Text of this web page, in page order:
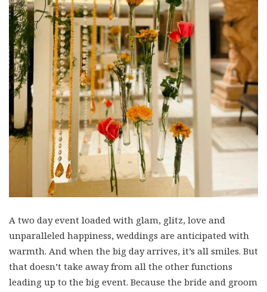
A two day event loaded with glam, glitz, love and
unparalleled happiness, weddings are anticipated with
warmth. And when the big day arrives, it’s all smiles. But
that doesn’t take away from all the other functions
leading up to the big event. Because the bride and groom